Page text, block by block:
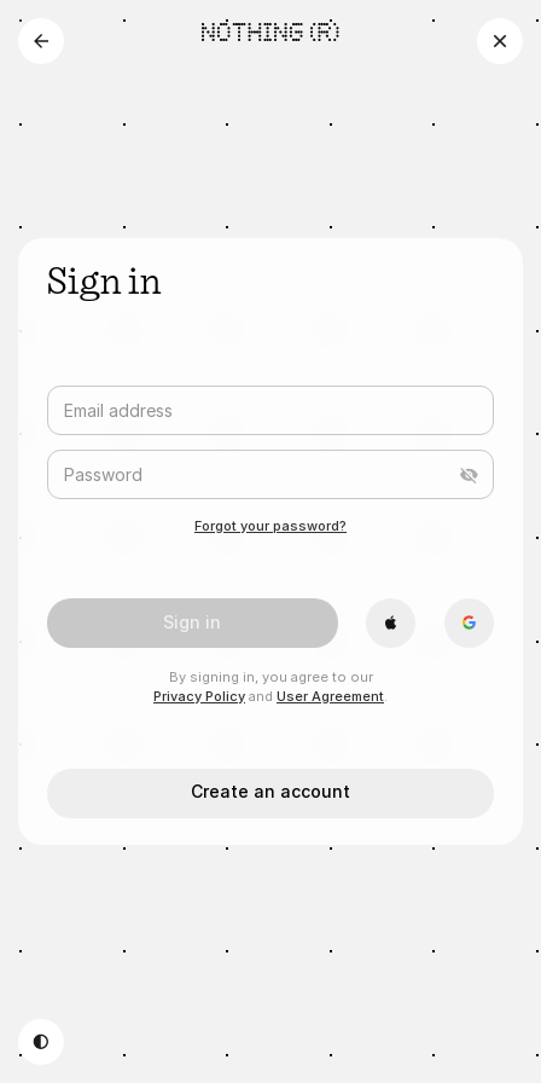
Sign in
Email address
Password
Forgot your password?
Sign in
By signing in, you agree to our
Privacy Policy and User Agreement
Create an account